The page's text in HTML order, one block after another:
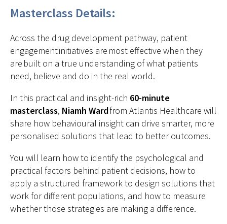
Masterclass Details:
Across the drug development pathway, patient
engagement initiatives are most effective when they
are built on a true understanding of what patients
need, believe and do in the real world.
In this practical and insight-rich 60-minute
masterclass, Niamh Wardfrom Atlantis Healthcare will
share how behavioural insight can drive smarter, more
personalised solutions that lead to better outcomes.
You will learn how to identify the psychological and
practical factors behind patient decisions, how to
apply a structured framework to design solutions that
work for different populations, and how to measure
whether those strategies are making a difference.